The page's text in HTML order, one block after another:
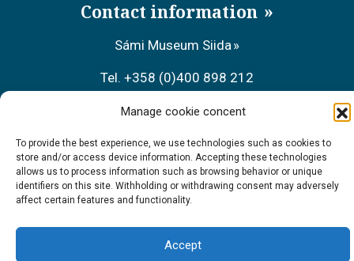
Manage cookie concent
To provide the best experience, we use technologies such as cookies to
store and/or access device information. Accepting these technologies
allows us to process information such as browsing behavior or unique
identifiers on this site. Withholding or withdrawing consent may adversely
affect certain features and functionality.
Accept
Contact information
Sámi Museum Siida
Tel. +358 (0)400 898 212
Metsähallitus Customer Service
Tel. +358 (0)206 39 7740
Restaurant Sarrit
Tel. +358 (0)40 700 6485